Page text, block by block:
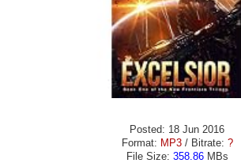
Posted: 18 Jun 2016
Format: MP3 / Bitrate: ?
File Size: 358.86MBs